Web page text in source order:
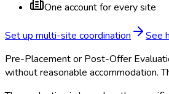
One account for every site
Set up multi-site coordination
See
Pre-Placement or Post-Offer
without reasonable accommodation.